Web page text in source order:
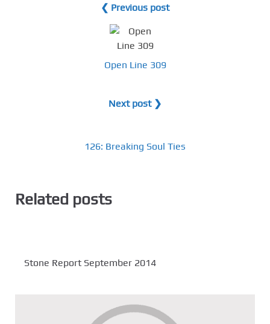
❮ Previous post
Open Line 309
Next post ❯
126: Breaking Soul Ties
Related posts
Stone Report September 2014